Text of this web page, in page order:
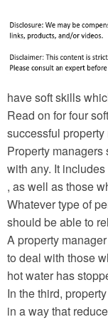
have soft skills
Read on for four
successful property
Property
with any. It
, as well as those
Whatever type of
should be able to
A property
to deal with those
hot water has
In the third,
in a way that